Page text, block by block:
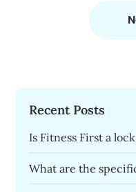
Recent Posts
Is Fitness First a
What are the